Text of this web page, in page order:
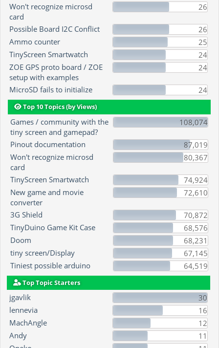
Won't recognize microsd
card
26
Possible Board I2C Conflict
26
Ammo counter
25
TinyScreen Smartwatch
24
ZOE GPS proto board / ZOE
setup with examples
24
MicroSD fails to initialize 24
Top 10 Topics (by Views)
Games / community with the
tiny screen and gamepad?
108,074
Pinout documentation
87,019
Won't recognize microsd
card
80,367
TinyScreen Smartwatch
74,924
New game and movie
converter
72,610
3G Shield
70,872
TinyDuino Game Kit Case
68,576
Doom
68,231
tiny screen/Display
67,145
Tiniest possible arduino
64,519
Top Topic Starters
jgavlik
30
lennevia
16
MachAngle
12
Andy
11